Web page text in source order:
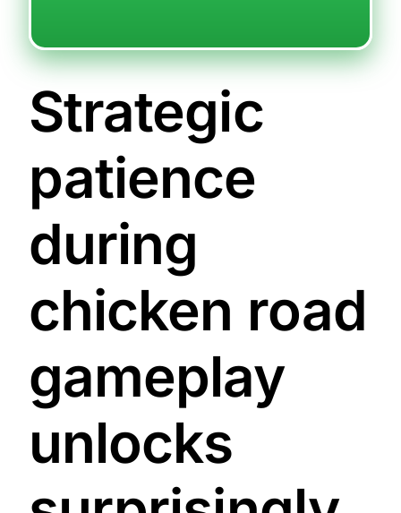
Strategic
patience
during
chicken road
gameplay
unlocks